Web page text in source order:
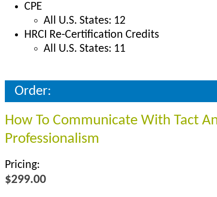
CPE
All U.S. States: 12
HRCI Re-Certification Credits
All U.S. States: 11
Order:
How To Communicate With Tact
Professionalism
Pricing:
$299.00